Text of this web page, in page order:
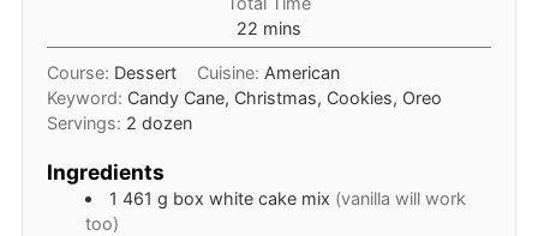
22 minutes
mins
Course: Dessert Cuisine: American
Keyword: Candy Cane, Christmas, Cookies, Oreo
Servings: 2 dozen
Ingredients
1 461 g box white cake mix (vanilla will work
too)